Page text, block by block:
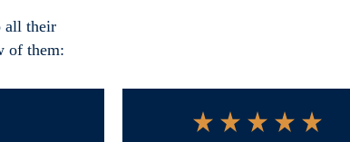
all their
of them: